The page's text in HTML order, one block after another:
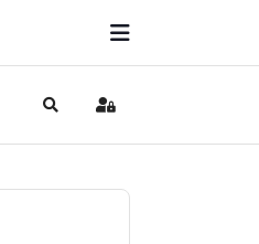
Search Sign In